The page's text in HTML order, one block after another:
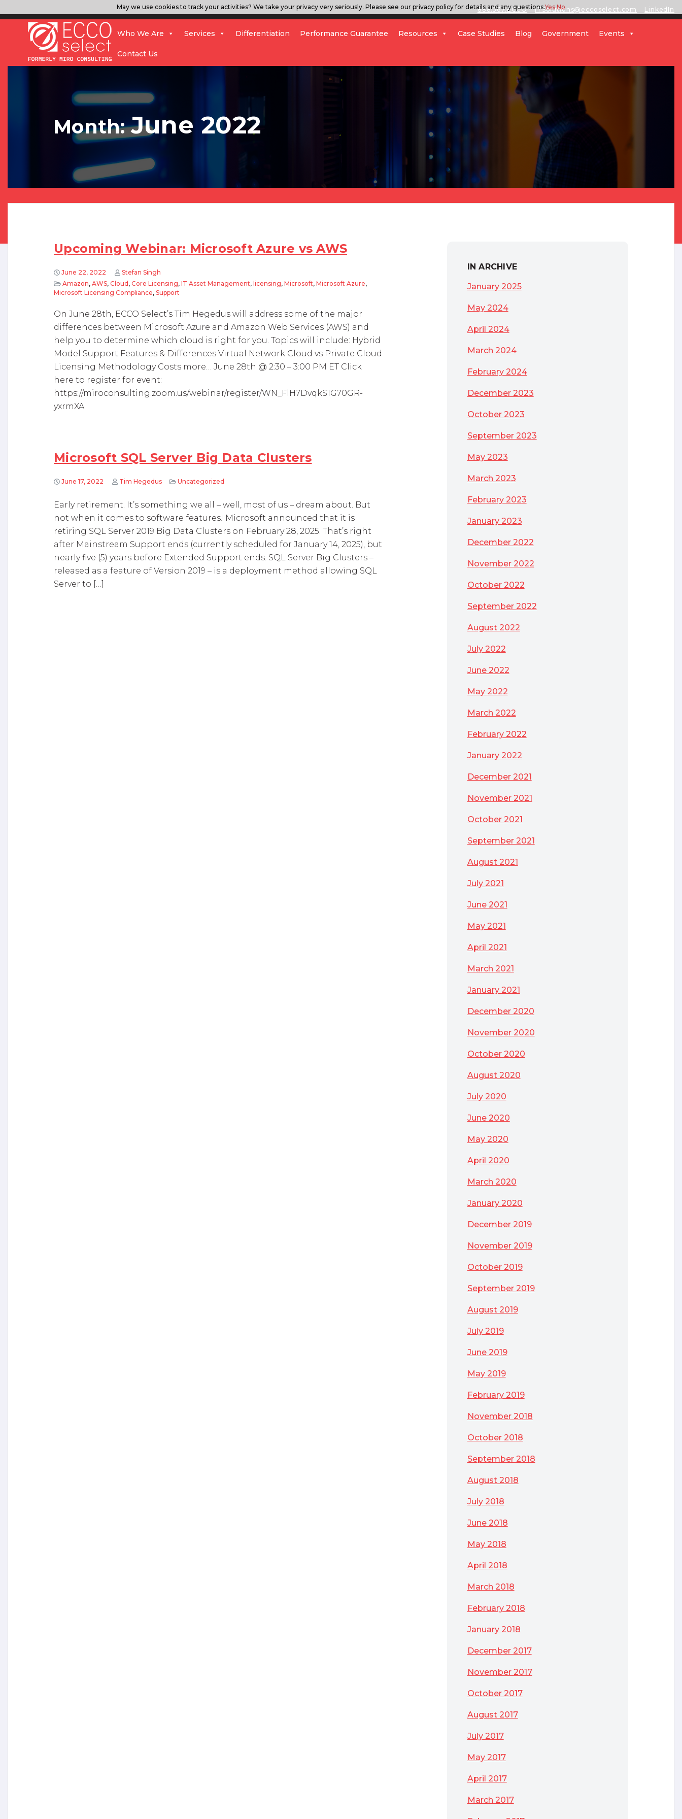
888.567.ECCO ITSolutions@eccoselect.com LinkedIn
Who We Are Services Differentiation Performance Guarantee Resources Case Studies Blog Government Events
Contact Us
Month:June 2022
Upcoming Webinar: Microsoft Azure vs AWS
June 22, 2022
Stefan Singh
Amazon, AWS, Cloud , Core Licensing, IT Asset Management, licensing, Microsoft, Microsoft Azure,
Microsoft Licensing Compliance, Support
On June 28th, ECCO Select’s Tim Hegedus will address some of the major
differences between Microsoft Azure and Amazon Web Services (AWS) and
help you to determine which cloud is right for you. Topics will include: Hybrid
Model Support Features & Differences Virtual Network Cloud vs Private Cloud
Licensing Methodology Costs more… June 28th @ 2:30 – 3:00 PM ET Click
here to register for event:
https://miroconsulting.zoom.us/webinar/register/WN_FlH7DvqkS1G70GR-
yxrmXA
Microsoft SQL Server Big Data Clusters
June 17, 2022 Tim Hegedus Uncategorized
Early retirement. It’s something we all – well, most of us – dream about. But
not when it comes to software features! Microsoft announced that it is
retiring SQL Server 2019 Big Data Clusters on February 28, 2025. That’s right
after Mainstream Support ends (currently scheduled for January 14, 2025), but
nearly five (5) years before Extended Support ends. SQL Server Big Clusters –
released as a feature of Version 2019 – is a deployment method allowing SQL
Server to […]
IN ARCHIVE
January 2025
May 2024
April 2024
March 2024
February 2024
December 2023
October 2023
September 2023
May 2023
March 2023
February 2023
January 2023
December 2022
November 2022
October 2022
September 2022
August 2022
July 2022
June 2022
May 2022
March 2022
February 2022
January 2022
December 2021
November 2021
October 2021
September 2021
August 2021
July 2021
June 2021
May 2021
April 2021
March 2021
January 2021
December 2020
November 2020
October 2020
August 2020
July 2020
June 2020
May 2020
April 2020
March 2020
January 2020
December 2019
November 2019
October 2019
September 2019
August 2019
July 2019
June 2019
May 2019
February 2019
November 2018
October 2018
September 2018
August 2018
July 2018
June 2018
May 2018
April 2018
March 2018
February 2018
January 2018
December 2017
November 2017
October 2017
August 2017
July 2017
May 2017
April 2017
March 2017
May we use cookies to track your activities? We take your privacy very seriously. Please see our privacy policy for details and any questions.Yes No